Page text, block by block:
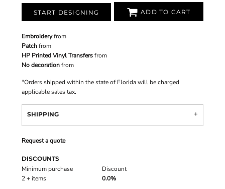
START DESIGNING ADD TO CART
Embroideryfrom
Patchfrom
HP Printed Vinyl Transfersfrom
No decorationfrom
*Orders shipped within the state of Florida will be charged
applicable sales tax.
SHIPPING
Request a quote
DISCOUNTS
Minimum purchase
Discount
2 + items
0.0%